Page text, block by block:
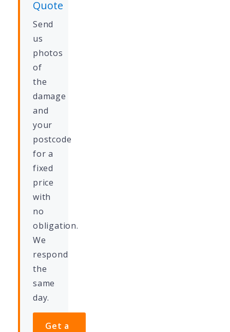
Quote
Send
us
photos
of
the
damage
and
your
postcode
for a
fixed
price
with
no
obligation.
We
respond
the
same
day.
Get a